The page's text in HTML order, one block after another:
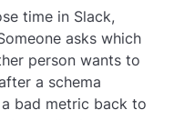
time in Slack,
asks which
person wants to
a schema
bad metric back to